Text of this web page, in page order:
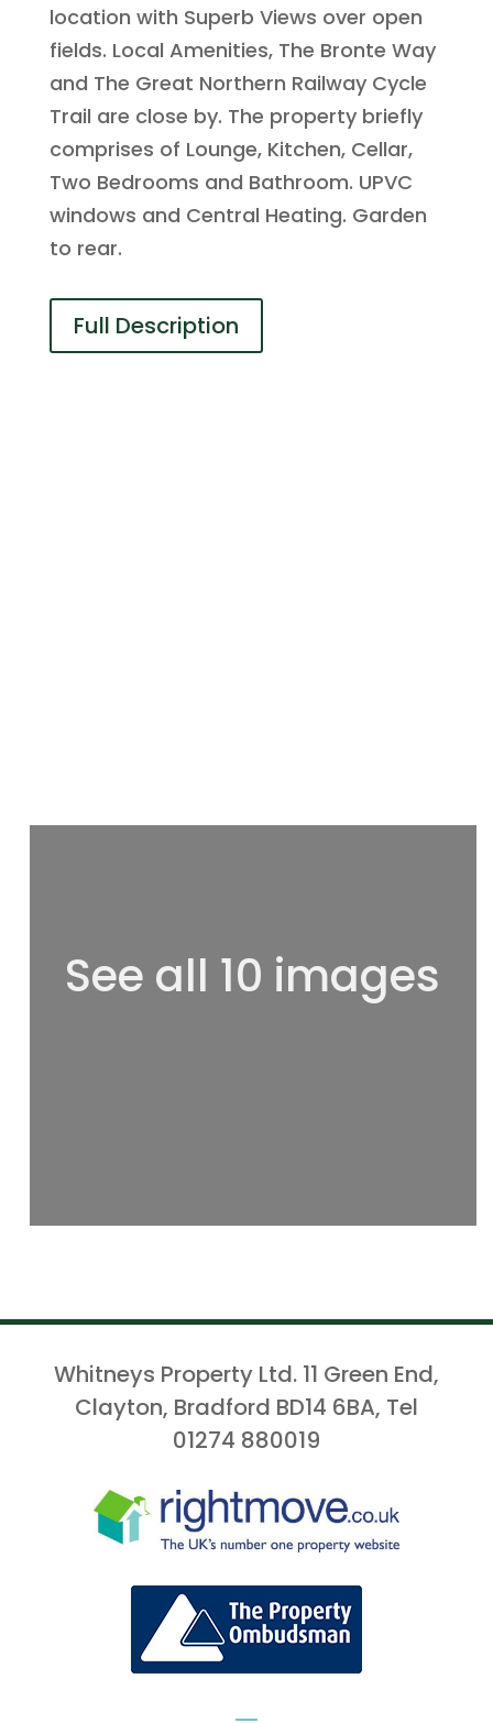
location with Superb Views over open
fields. Local Amenities, The Bronte Way
and The Great Northern Railway Cycle
Trail are close by. The property briefly
comprises of Lounge, Kitchen, Cellar,
Two Bedrooms and Bathroom. UPVC
windows and Central Heating. Garden
to rear.
Full Description
See all 10 images
Whitneys Property Ltd. 11 Green End,
Clayton, Bradford BD14 6BA, Tel
01274 880019